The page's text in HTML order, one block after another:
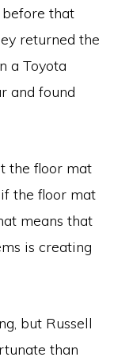
that
returned the
a Toyota
and found
the floor mat
if the floor mat
means that
is creating
but Russell
than